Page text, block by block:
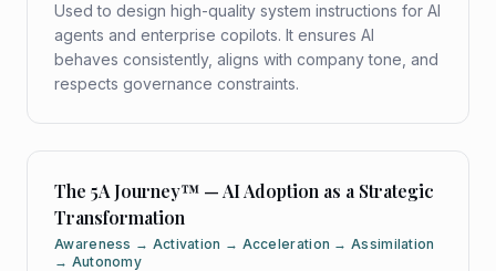
Used to design high-quality system instructions for AI
agents and enterprise copilots. It ensures AI
behaves consistently, aligns with company tone, and
respects governance constraints.
The 5A Journey™ — AI Adoption as a Strategic
Transformation
Awareness → Activation → Acceleration → Assimilation
→ Autonomy